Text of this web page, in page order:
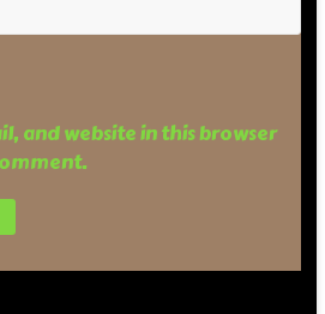
and website in this browser